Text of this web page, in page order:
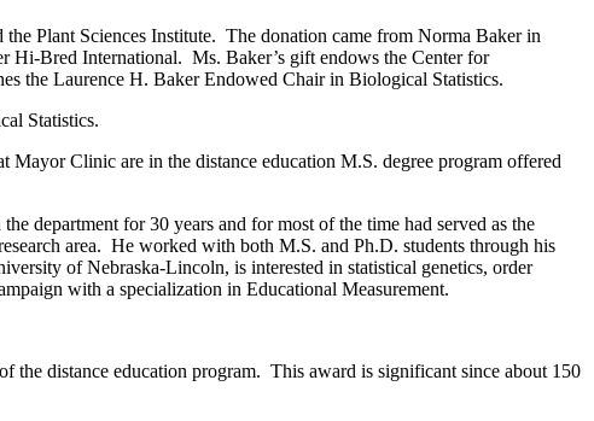
Plant Sciences Institute. The donation came from Norma Baker in
Hi-Bred International. Ms. Baker’s gift endows the Center for
the Laurence H. Baker Endowed Chair in Biological Statistics.
Statistics.
Mayor Clinic are in the distance education M.S. degree program offered
department for 30 years and for most of the time had served as the
area. He worked with both M.S. and Ph.D. students through his
of Nebraska-Lincoln, is interested in statistical genetics, order
with a specialization in Educational Measurement.
the distance education program. This award is significant since about 150